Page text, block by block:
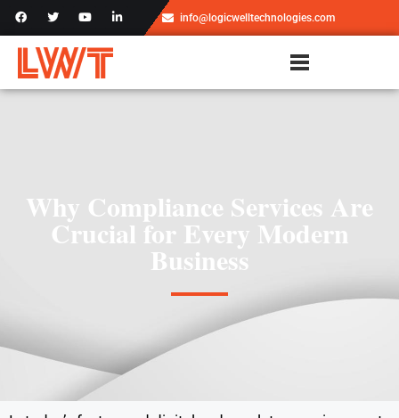
info@logicwelltechnologies.com
Why Compliance Services Are
Crucial for Every Modern
Business